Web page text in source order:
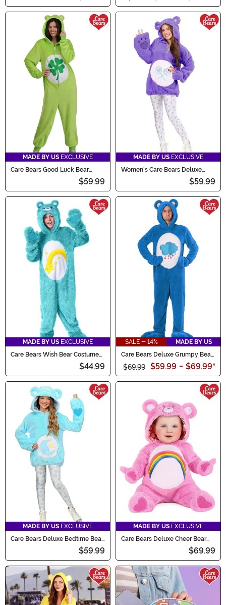
MADE BY US EXCLUSIVE
Care Bears Good Luck Bear
$59.99
MADE BY US EXCLUSIVE
Women's Care Bears Deluxe
Share Bear Hoodie Costume
$59.99
MADE BY US EXCLUSIVE
Care Bears Wish Bear Costume
$44.99
SALE - 14%
MADE BY US
Care Bears Deluxe Grumpy Bear
$69.99 $59.99 - $69.99*
MADE BY US EXCLUSIVE
Care Bears Deluxe Bedtime Bear
$59.99
MADE BY US EXCLUSIVE
Care Bears Deluxe Cheer Bear
$69.99